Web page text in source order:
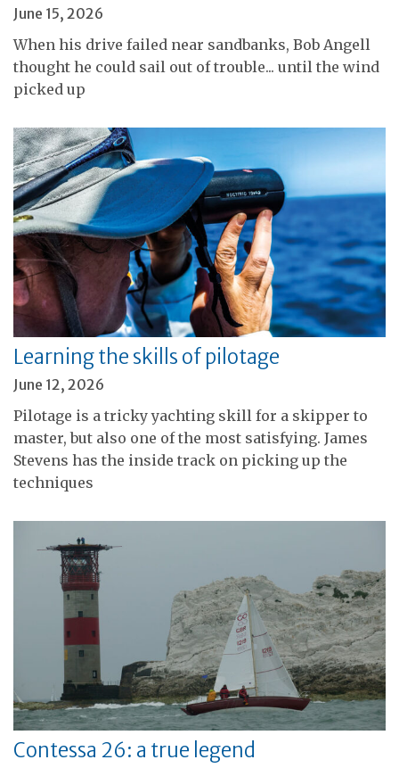
June 15, 2026
When his drive failed near sandbanks, Bob Angell
thought he could sail out of trouble... until the wind
picked up
Learning the skills of pilotage
June 12, 2026
Pilotage is a tricky yachting skill for a skipper to
master, but also one of the most satisfying. James
Stevens has the inside track on picking up the
techniques
Contessa 26: a true legend